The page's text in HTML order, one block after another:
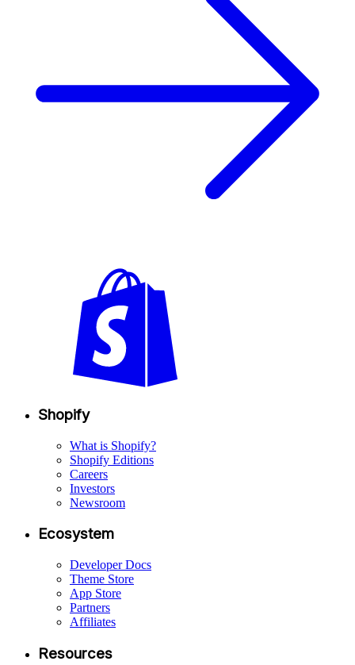
Shopify
What is Shopify?
Shopify Editions
Careers
Investors
Newsroom
Ecosystem
Developer Docs
Theme Store
App Store
Partners
Affiliates
Resources